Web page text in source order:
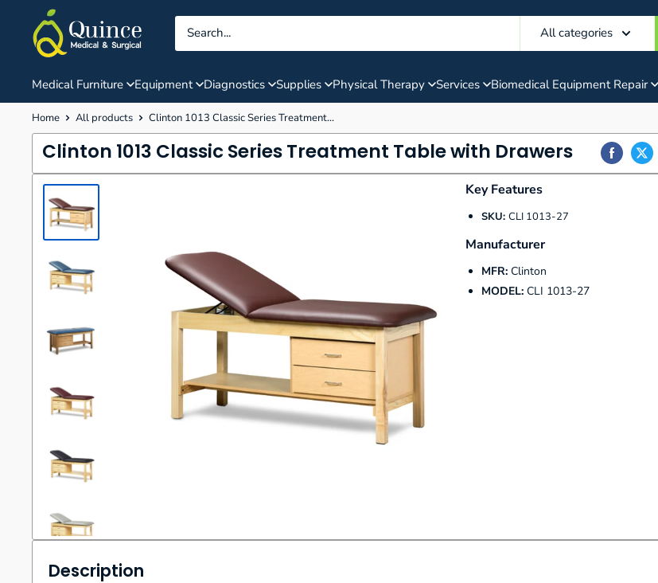
content
Quince
Medical
&
All categories
Medical Furniture Equipment Diagnostics Supplies Physical Therapy Services Biomedical Equipment Repair
Home All products Clinton 1013 Classic Series Treatment...
Clinton 1013 Classic Series Treatment Table with Drawers
Key Features
SKU:CLI 1013-27
Manufacturer
MFR:Clinton
MODEL:CLI 1013-27
Description